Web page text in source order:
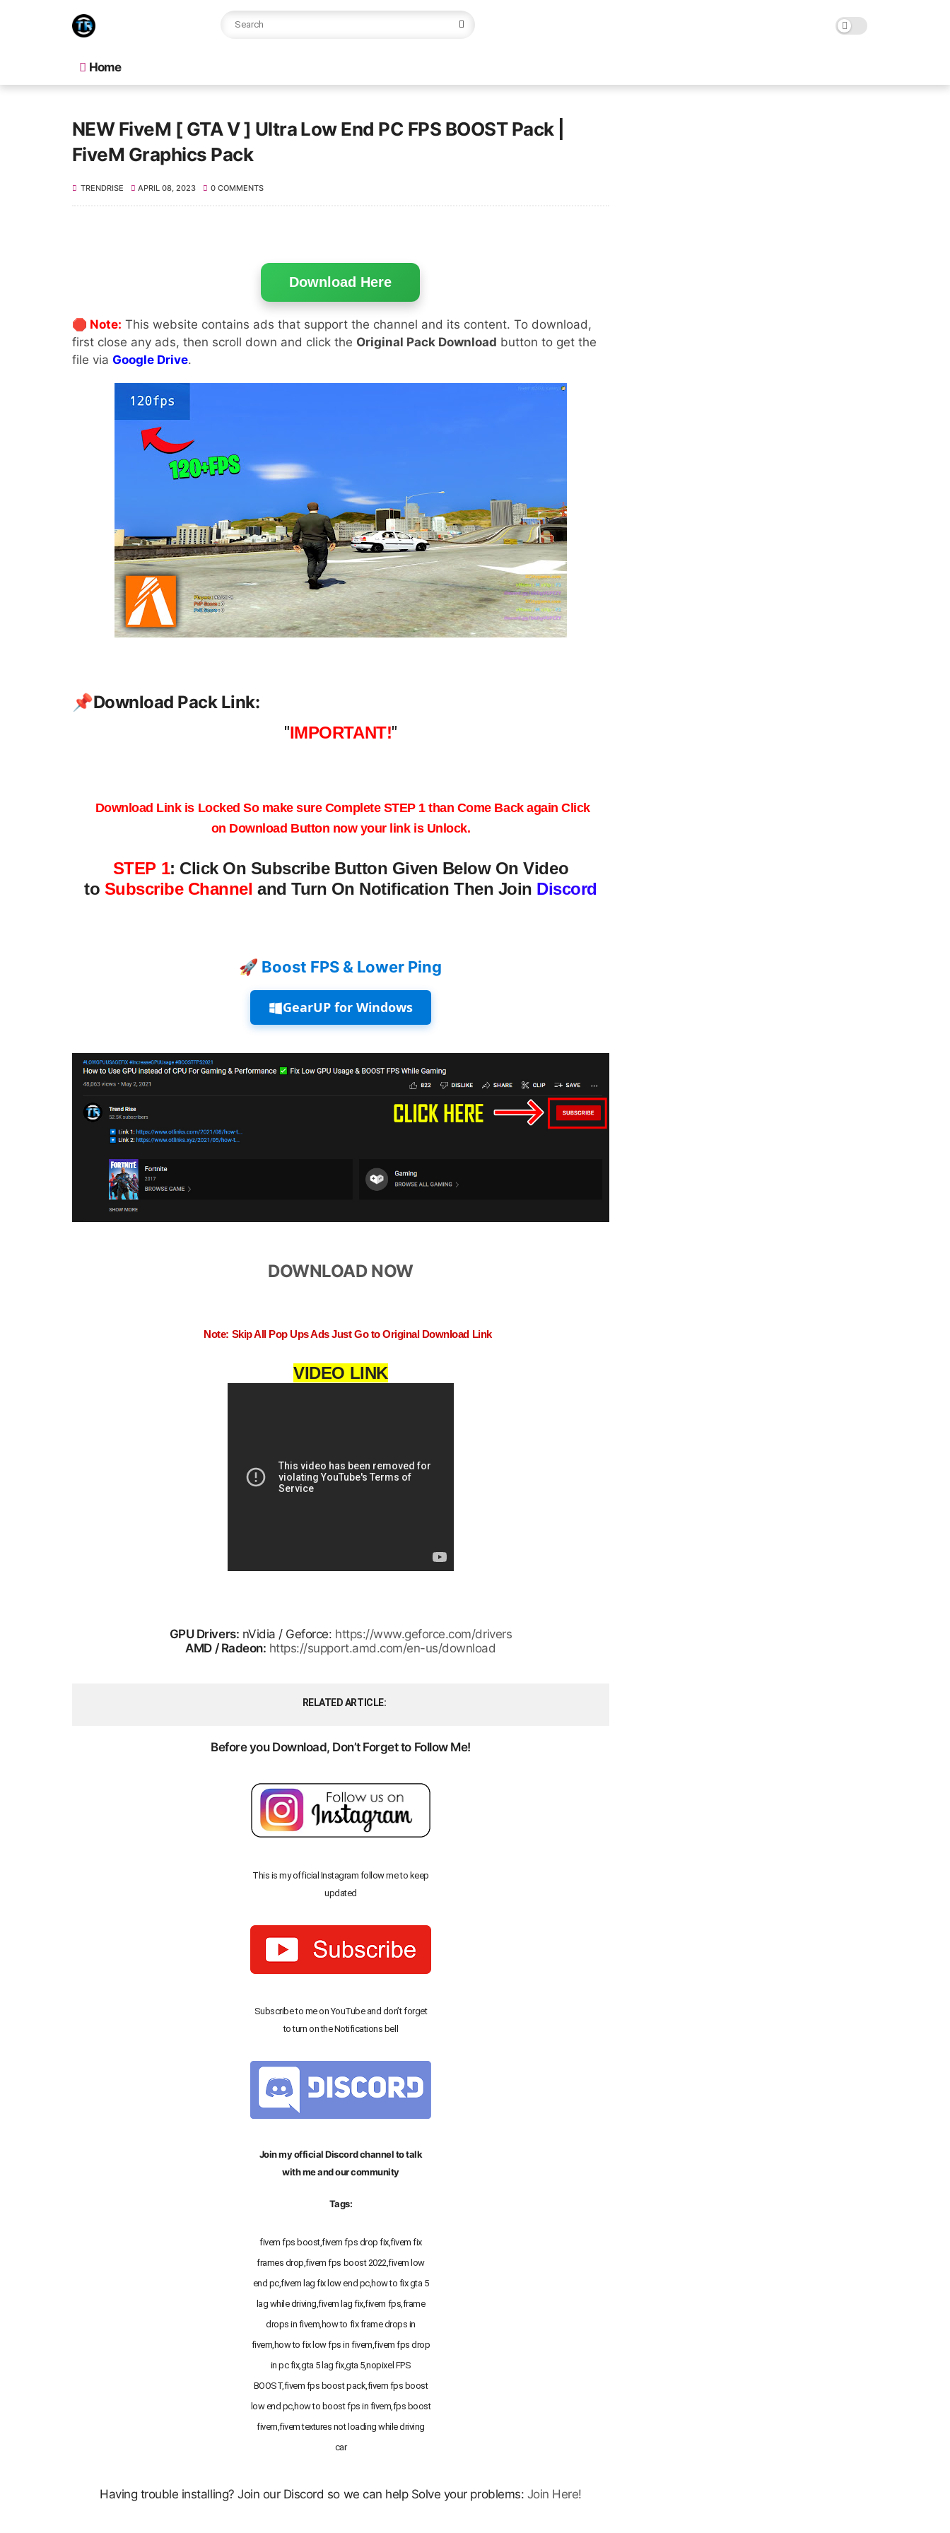
Home
NEW FiveM [ GTA V ] Ultra Low End PC FPS BOOST Pack |
FiveM Graphics Pack
TRENDRISE APRIL 08, 2023 0 COMMENTS
Download Here
🛑 Note: This website contains ads that support the channel and its content. To download,
first close any ads, then scroll down and click the Original Pack Download button to get the
file via Google Drive.
📌Download Pack Link:
"IMPORTANT!"
Download Link is Locked So make sure Complete STEP 1 than Come Back againClick
on Download Button now your link is Unlock.
STEP 1: Click On Subscribe Button Given Below On Video
to Subscribe Channel and Turn On Notification Then Join Discord
🚀 Boost FPS & Lower Ping
GearUP for Windows
DOWNLOAD NOW
Note: Skip All Pop Ups Ads Just Go to Original Download Link
VIDEO LINK
GPU Drivers: nVidia / Geforce: https://www.geforce.com/drivers
AMD / Radeon: https://support.amd.com/en-us/download
RELATED ARTICLE
Before you Download, Don’t Forget to Follow Me!
This is my official Instagram follow me to keep
updated
Subscribe to me on YouTube and don’t forget
to turn on the Notifications bell
Join my official Discord channel to talk
with me and our community
Tags:
fivem fps boost,fivem fps drop fix,fivem fix
frames drop,fivem fps boost 2022,fivem low
end pc,fivem lag fix low end pc,how to fix gta 5
lag while driving,fivem lag fix,fivem fps,frame
drops in fivem,how to fix frame drops in
fivem,how to fix low fps in fivem,fivem fps drop
in pc fix,gta 5 lag fix,gta 5,nopixel FPS
BOOST,fivem fps boost pack,fivem fps boost
low end pc,how to boost fps in fivem,fps boost
fivem,fivem textures not loading while driving
car
Having trouble installing? Join our Discord so we can help Solve your problems: Join Here!